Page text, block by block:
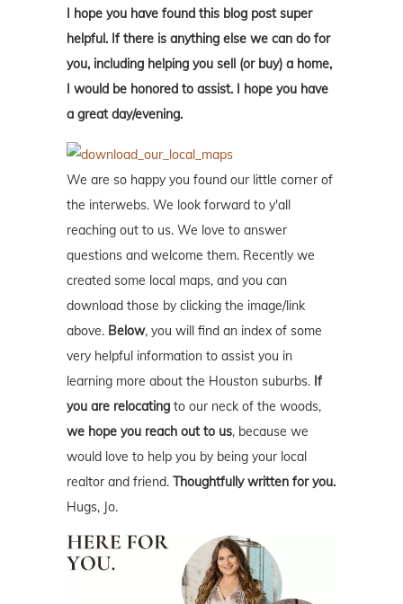
I hope you have found this blog post super
helpful. If there is anything else we can do for
you, including helping you sell (or buy) a home,
I would be honored to assist. I hope you have
a great day/evening.
We are so happy you found our little corner of
the interwebs. We look forward to y'all
reaching out to us. We love to answer
questions and welcome them. Recently we
created some local maps, and you can
download those by clicking the image/link
above. Below, you will find an index of some
very helpful information to assist you in
learning more about the Houston suburbs. If
you are relocating to our neck of the woods,
we hope you reach out to us, because we
would love to help you by being your local
realtor and friend. Thoughtfully written for you.
Hugs, Jo.